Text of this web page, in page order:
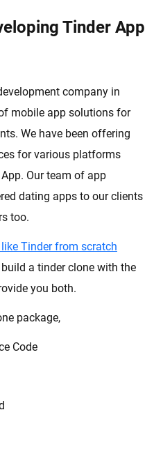
Tinder App
company in
mobile app solutions for
We have been offering
for various platforms
Our team of app
dating apps to our clients
too.
Tinder from scratch
a tinder clone with the
you both.
package,
Code